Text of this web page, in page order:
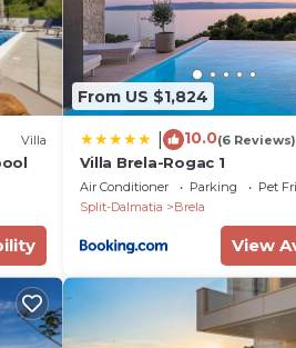
Villa
From US $1,824
10.0(6 Reviews)
Villa Brela-Rogac 1
Air Conditioner Parking
Pet
Split-Dalmatia
Brela
View